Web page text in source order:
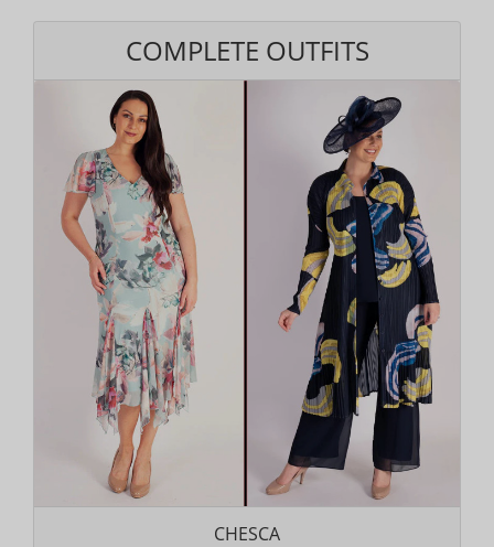
COMPLETE OUTFITS
CHESCA